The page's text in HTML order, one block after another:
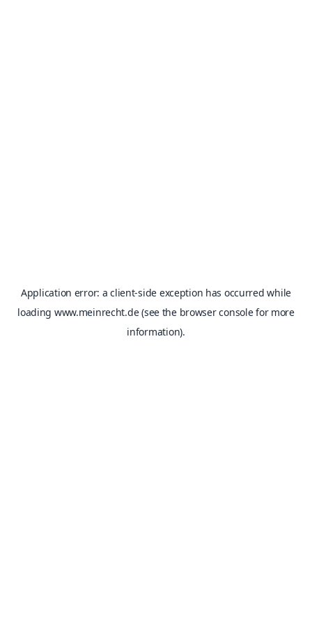
Application error: aclient-side exception has occurred while
loading www.meinrecht.de(see the browser consolefor more
information).